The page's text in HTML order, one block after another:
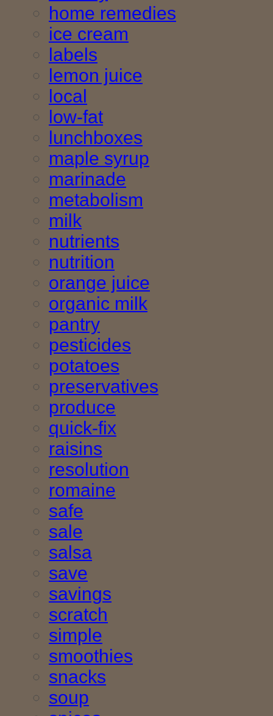
home remedies
ice cream
labels
lemon juice
local
low-fat
lunchboxes
maple syrup
marinade
metabolism
milk
nutrients
nutrition
orange juice
organic milk
pantry
pesticides
potatoes
preservatives
produce
quick-fix
raisins
resolution
romaine
safe
sale
salsa
save
savings
scratch
simple
smoothies
snacks
soup